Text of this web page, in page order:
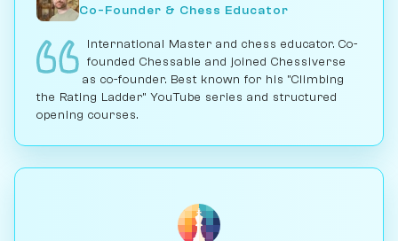
Co-Founder & Chess Educator
International Master and chess educator. Co-
founded Chessable and joined Chessiverse
as co-founder. Best known for his "Climbing
the Rating Ladder" YouTube series and structured
opening courses.